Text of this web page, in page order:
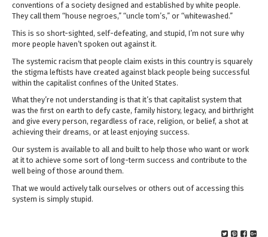
conventions of a society designed and established by white people.
They call them “house negroes,” “uncle tom’s,” or “whitewashed.”
This is so short-sighted, self-defeating, and stupid, I’m not sure why
more people haven’t spoken out against it.
The systemic racism that people claim exists in this country is squarely
the stigma leftists have created against black people being successful
within the capitalist confines of the United States.
What they’re not understanding is that it’s that capitalist system that
was the first on earth to defy caste, family history, legacy, and birthright
and give every person, regardless of race, religion, or belief, a shot at
achieving their dreams, or at least enjoying success.
Our system is available to all and built to help those who want or work
at it to achieve some sort of long-term success and contribute to the
well being of those around them.
That we would actively talk ourselves or others out of accessing this
system is simply stupid.